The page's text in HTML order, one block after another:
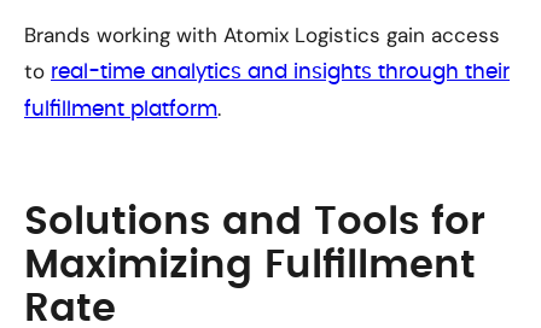
Brands working with Atomix Logistics gain access
to real-time analytics and insights through their
fulfillment platform.
Solutions and Tools for
Maximizing Fulfillment
Rate